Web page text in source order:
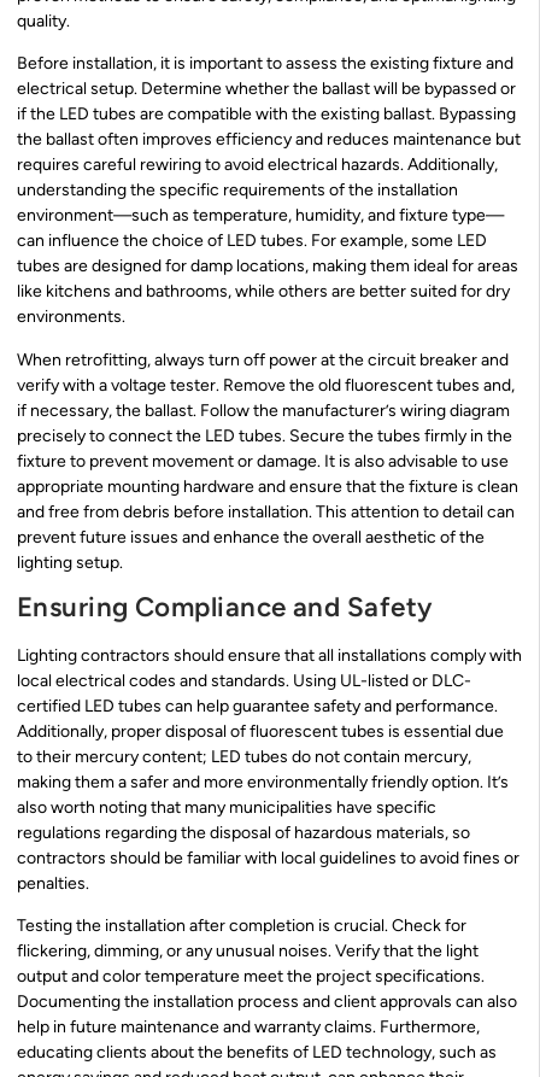
quality.
Before installation, it is important to assess the existing fixture and
electrical setup. Determine whether the ballast will be bypassed or
if the LED tubes are compatible with the existing ballast. Bypassing
the ballast often improves efficiency and reduces maintenance but
requires careful rewiring to avoid electrical hazards. Additionally,
understanding the specific requirements of the installation
environment—such as temperature, humidity, and fixture type—
can influence the choice of LED tubes. For example, some LED
tubes are designed for damp locations, making them ideal for areas
like kitchens and bathrooms, while others are better suited for dry
environments.
When retrofitting, always turn off power at the circuit breaker and
verify with a voltage tester. Remove the old fluorescent tubes and,
if necessary, the ballast. Follow the manufacturer’s wiring diagram
precisely to connect the LED tubes. Secure the tubes firmly in the
fixture to prevent movement or damage. It is also advisable to use
appropriate mounting hardware and ensure that the fixture is clean
and free from debris before installation. This attention to detail can
prevent future issues and enhance the overall aesthetic of the
lighting setup.
Ensuring Compliance and Safety
Lighting contractors should ensure that all installations comply with
local electrical codes and standards. Using UL-listed or DLC-
certified LED tubes can help guarantee safety and performance.
Additionally, proper disposal of fluorescent tubes is essential due
to their mercury content; LED tubes do not contain mercury,
making them a safer and more environmentally friendly option. It’s
also worth noting that many municipalities have specific
regulations regarding the disposal of hazardous materials, so
contractors should be familiar with local guidelines to avoid fines or
penalties.
Testing the installation after completion is crucial. Check for
flickering, dimming, or any unusual noises. Verify that the light
output and color temperature meet the project specifications.
Documenting the installation process and client approvals can also
help in future maintenance and warranty claims. Furthermore,
educating clients about the benefits of LED technology, such as